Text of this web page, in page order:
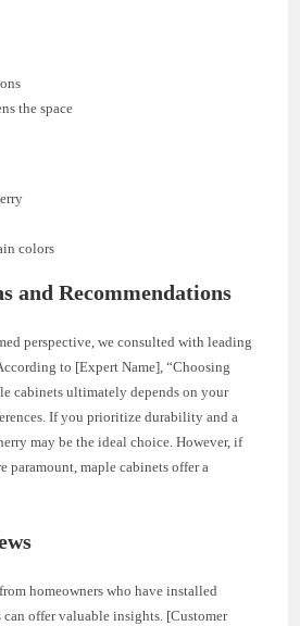
the space
colors
and Recommendations
perspective, we consulted with leading
to [Expert Name], “Choosing
cabinets ultimately depends on your
If you prioritize durability and a
may be the ideal choice. However, if
paramount, maple cabinets offer a
homeowners who have installed
can offer valuable insights. [Customer